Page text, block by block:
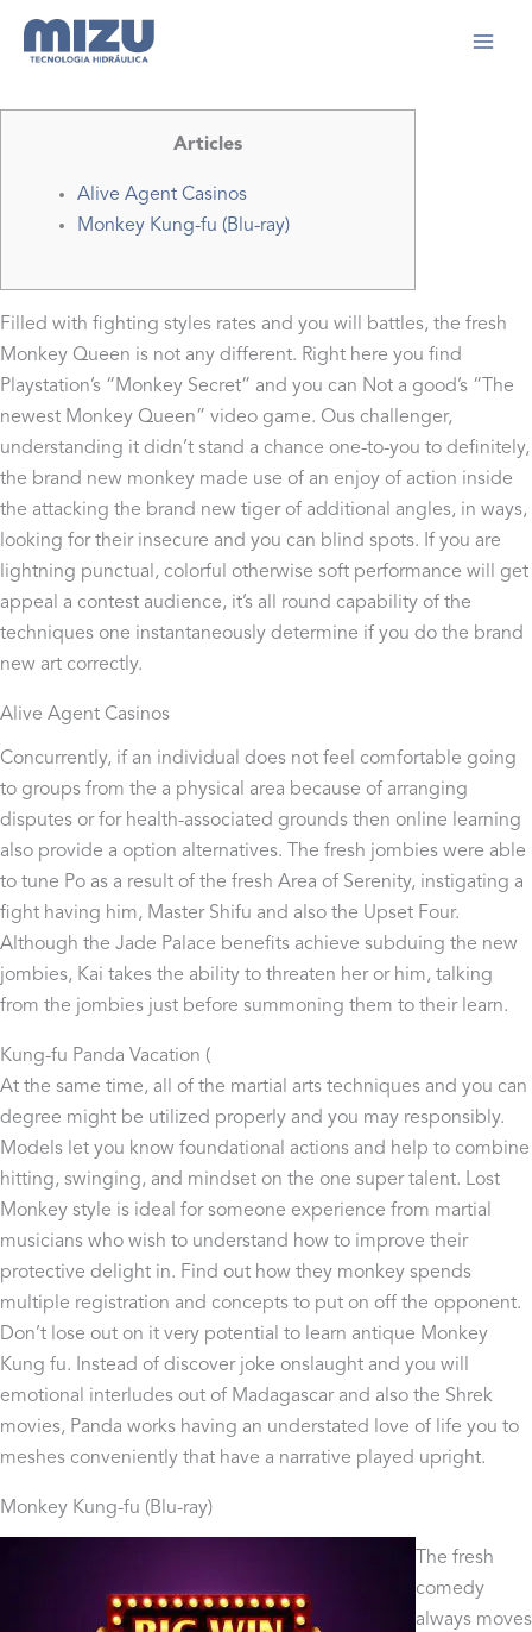
conteúdo
Início 2024 setembro
Articles
Alive Agent Casinos
Monkey Kung-fu (Blu-ray)
Filled with fighting styles rates and you will battles, the fresh
Monkey Queen is not any different. Right here you find
Playstation’s “Monkey Secret” and you can Not a good’s “The
newest Monkey Queen” video game. Ous challenger,
understanding it didn’t stand a chance one-to-you to definitely,
the brand new monkey made use of an enjoy of action inside
the attacking the brand new tiger of additional angles, in ways,
looking for their insecure and you can blind spots. If you are
lightning punctual, colorful otherwise soft performance will get
appeal a contest audience, it’s all round capability of the
techniques one instantaneously determine if you do the brand
new art correctly.
Alive Agent Casinos
Concurrently, if an individual does not feel comfortable going
to groups from the a physical area because of arranging
disputes or for health-associated grounds then online learning
also provide a option alternatives. The fresh jombies were able
to tune Po as a result of the fresh Area of Serenity, instigating a
fight having him, Master Shifu and also the Upset Four.
Although the Jade Palace benefits achieve subduing the new
jombies, Kai takes the ability to threaten her or him, talking
from the jombies just before summoning them to their learn.
Kung-fu Panda Vacation (
At the same time, all of the martial arts techniques and you can
degree might be utilized properly and you may responsibly.
Models let you know foundational actions and help to combine
hitting, swinging, and mindset on the one super talent. Lost
Monkey style is ideal for someone experience from martial
musicians who wish to understand how to improve their
protective delight in. Find out how they monkey spends
multiple registration and concepts to put on off the opponent.
Don’t lose out on it very potential to learn antique Monkey
Kung fu. Instead of discover joke onslaught and you will
emotional interludes out of Madagascar and also the Shrek
movies, Panda works having an understated love of life you to
meshes conveniently that have a narrative played upright.
Monkey Kung-fu (Blu-ray)
The fresh
comedy
always moves